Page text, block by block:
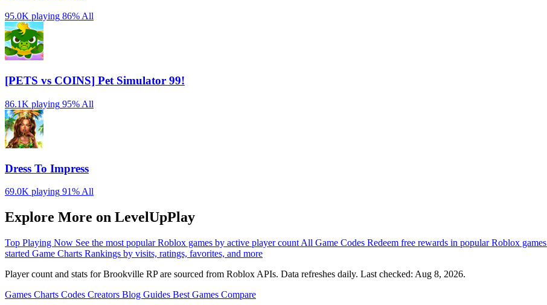
95.0K playing 86%All
[PETS vs COINS] Pet Simulator 99!
86.1K playing 95% All
Dress To Impress
69.0K playing 91% All
Explore More on LevelUpPlay
Top Playing Now See the most popular Roblox games by active player count All Game Codes Redeem free rewards in popular Roblox games
started Game Charts Rankings by visits, ratings, favorites, and more
Player count and stats for Brookville RP are sourced from Roblox APIs. Data refreshes daily. Last checked: Aug 8, 2026.
Games Charts Codes Creators Blog Guides Best Games Compare